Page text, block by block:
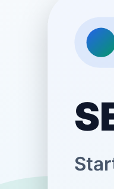
Install an Analytics
from and what pages
good on small screens.